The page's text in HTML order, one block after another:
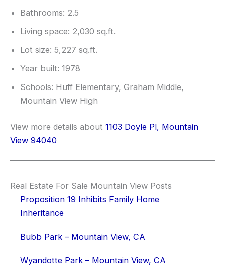
Bathrooms: 2.5
Living space: 2,030 sq.ft.
Lot size: 5,227 sq.ft.
Year built: 1978
Schools: Huff Elementary, Graham Middle,
Mountain View High
View more details about 1103 Doyle Pl, Mountain
View 94040
Real Estate For Sale Mountain View Posts
Proposition 19 Inhibits Family Home
Inheritance
Bubb Park – Mountain View, CA
Wyandotte Park – Mountain View, CA